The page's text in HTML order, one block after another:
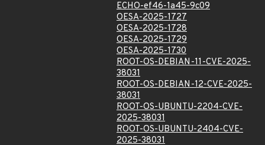
ECHO-ef46-1a45-9c09
OESA-2025-1727
OESA-2025-1728
OESA-2025-1729
OESA-2025-1730
ROOT-OS-DEBIAN-11-CVE-2025-
38031
ROOT-OS-DEBIAN-12-CVE-2025-
38031
ROOT-OS-UBUNTU-2204-CVE-
2025-38031
ROOT-OS-UBUNTU-2404-CVE-
2025-38031